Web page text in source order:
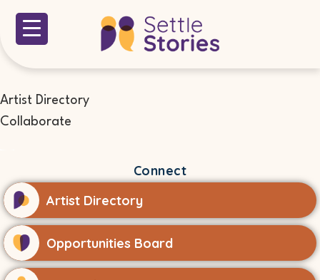
Artist Directory
Collaborate
Connect
Artist Directory
Opportunities Board